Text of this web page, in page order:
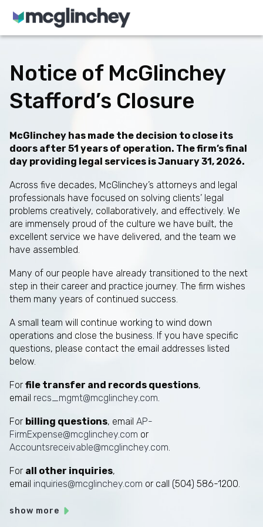
Skip to content
Notice of McGlinchey
Stafford’s Closure
McGlinchey has made the decision to close its
doors after 51 years of operation. The firm’s final
day providing legal services is January 31, 2026.
Across five decades, McGlinchey’s attorneys and legal
professionals have focused on solving clients’ legal
problems creatively, collaboratively, and effectively. We
are immensely proud of the culture we have built, the
excellent service we have delivered, and the team we
have assembled.
Many of our people have already transitioned to the next
step in their career and practice journey. The firm wishes
them many years of continued success.
A small team will continue working to wind down
operations and close the business. If you have specific
questions, please contact the email addresses listed
below.
For file transfer and records questions,
email recs_mgmt@mcglinchey.com
For billing questions, email AP-
FirmExpense@mcglinchey.com or
Accountsreceivable@mcglinchey.com
For all other inquiries,
email inquiries@mcglinchey.com or call (504) 586-1200.
show more